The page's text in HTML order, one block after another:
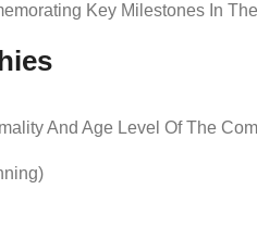
Key Milestones In
And Age Level Of The